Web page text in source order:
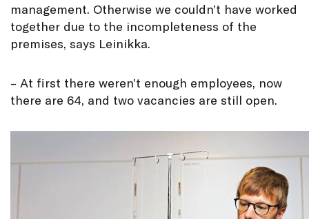
management. Otherwise we couldn’t have worked
together due to the incompleteness of the
premises, says Leinikka.
– At first there weren’t enough employees, now
there are 64, and two vacancies are still open.